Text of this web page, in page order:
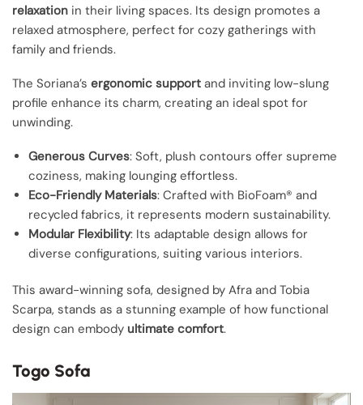
relaxation in their living spaces. Its design promotes a
relaxed atmosphere, perfect for cozy gatherings with
family and friends.
The Soriana’s ergonomic support and inviting low-slung
profile enhance its charm, creating an ideal spot for
unwinding.
Generous Curves: Soft, plush contours offer supreme
coziness, making lounging effortless.
Eco-Friendly Materials: Crafted with BioFoam® and
recycled fabrics, it represents modern sustainability.
Modular Flexibility: Its adaptable design allows for
diverse configurations, suiting various interiors.
This award-winning sofa, designed by Afra and Tobia
Scarpa, stands as a stunning example of how functional
design can embody ultimate comfort.
Togo Sofa